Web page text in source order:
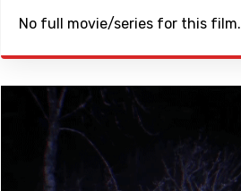
No full movie/series for this film.